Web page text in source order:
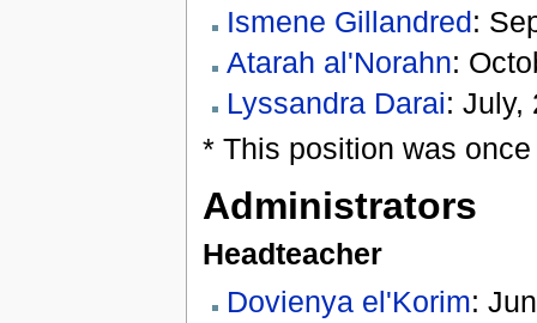
Ismene Gillandred:
Atarah al'Norahn:
Lyssandra Darai: July,
* This position was
Administrators
Headteacher
Dovienya el'Korim: